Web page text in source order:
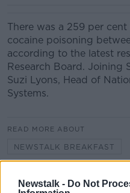
Newstalk - Do Not
There was a 259 per
cocaine poisoning
according to the latest
Research Board. Joining
Suzi Lyons, Head of
Systems.
READ MORE ABOUT
NEWSTALK BREAKFAST